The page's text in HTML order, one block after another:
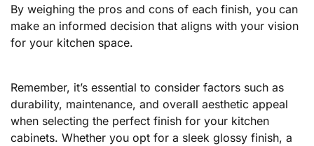
By weighing the pros and cons of each finish, you can
make an informed decision that aligns with your vision
for your kitchen space.
Remember, it’s essential to consider factors such as
durability, maintenance, and overall aesthetic appeal
when selecting the perfect finish for your kitchen
cabinets. Whether you opt for a sleek glossy finish, a